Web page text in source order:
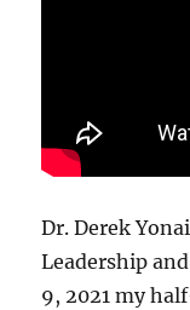
Dr. Derek
Leadership
9, 2021 my